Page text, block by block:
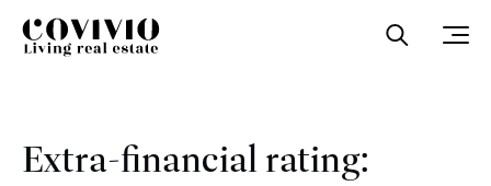
Covivio Open
Extra-financial rating: